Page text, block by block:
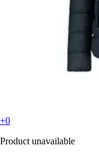
+0
Product unavailable